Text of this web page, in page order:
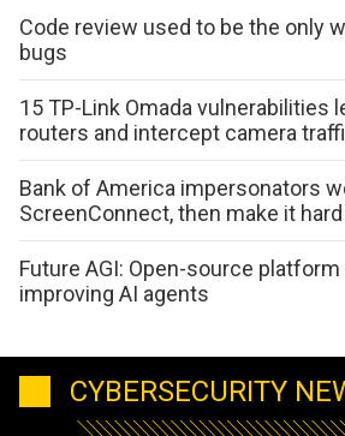
Code review used to be the only
bugs
15 TP-Link Omada vulnerabilities
routers and intercept camera
Bank of America impersonators
ScreenConnect, then make it
Future AGI: Open-source
improving AI agents
CYBERSECURITY